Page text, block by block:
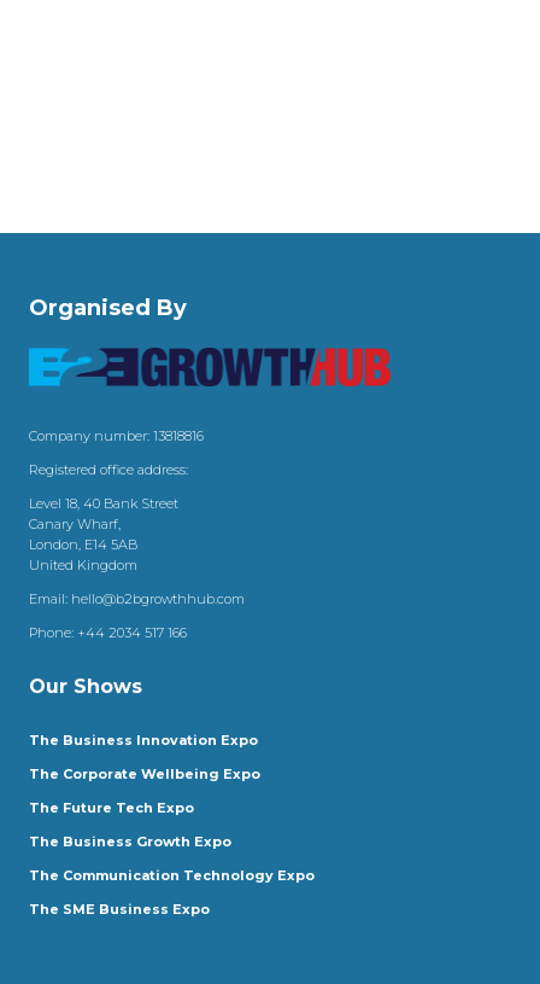
Organised By
Company number: 13818816
Registered office address:
Level 18, 40 Bank Street
Canary Wharf,
London, E14 5AB
United Kingdom
Email: hello@b2bgrowthhub.com
Phone: +44 2034 517 166
Our Shows
The Business Innovation Expo
The Corporate Wellbeing Expo
The Future Tech Expo
The Business Growth Expo
The Communication Technology Expo
The SME Business Expo